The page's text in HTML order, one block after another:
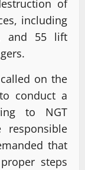
of
including
and 55 lift
on the
conduct a
to NGT
that
steps